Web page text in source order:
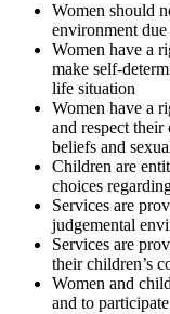
Women should
environment
Women have a
make self-
life situation
Women have a
and respect
beliefs and
Children are
choices
Services are
judgemental
Services are
their children’s
Women and
and to